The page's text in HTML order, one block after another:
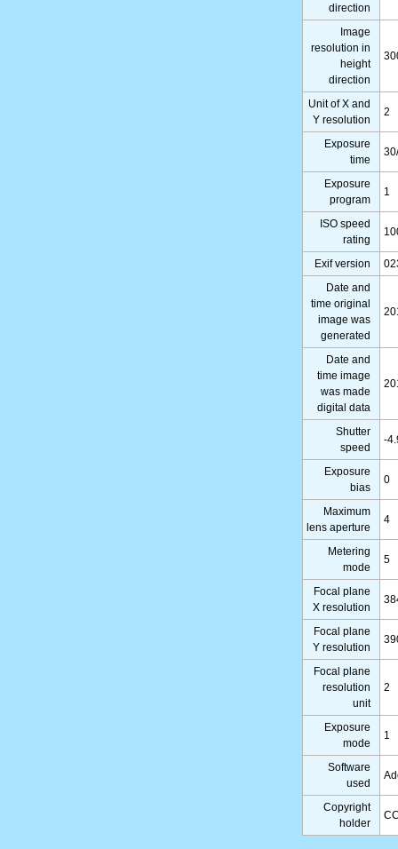
direction
Image
resolution in
height
direction
Unit of X and
Y resolution
2
Exposure
time
Exposure
program
1
ISO speed
rating
Exif version
Date and
time original
image was
generated
Date and
time image
was made
digital data
Shutter
speed
-
Exposure
bias
0
Maximum
lens aperture
4
Metering
mode
5
Focal plane
X resolution
Focal plane
Y resolution
Focal plane
resolution
unit
2
Exposure
mode
1
Software
used
Copyright
holder